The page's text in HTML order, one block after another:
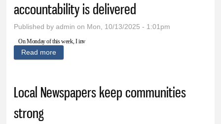
accountability is delivered
Published byadmin on Mon, 10/13/2025 - 1:01pm
On Monday of this week, I inv
Read more
Local Newspapers keep communities
strong